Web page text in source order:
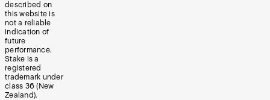
described on
this website is
not a reliable
indication of
future
performance.
Stake is a
registered
trademark under
class 36 (New
Zealand).